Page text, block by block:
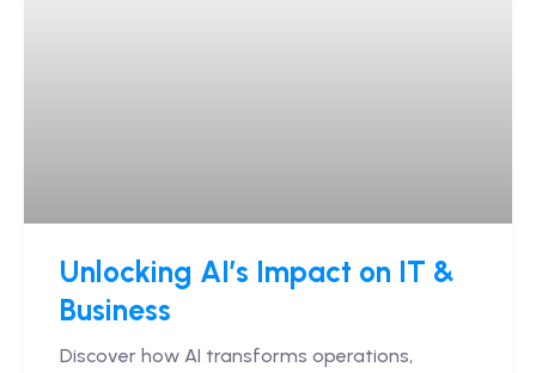
Unlocking AI’s Impact on IT &
Business
Discover how AI transforms operations,